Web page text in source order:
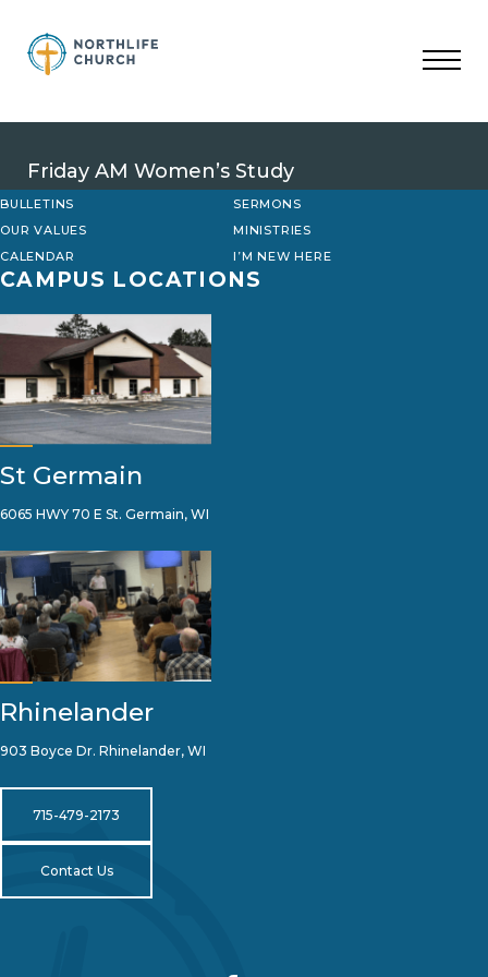
content
Friday AM Women’s Study
BULLETINS
SERMONS
OUR VALUES
MINISTRIES
CALENDAR
I’M NEW HERE
CAMPUS LOCATIONS
St Germain
6065 HWY 70 E St. Germain, WI
Rhinelander
903 Boyce Dr. Rhinelander, WI
715-479-2173
Contact Us